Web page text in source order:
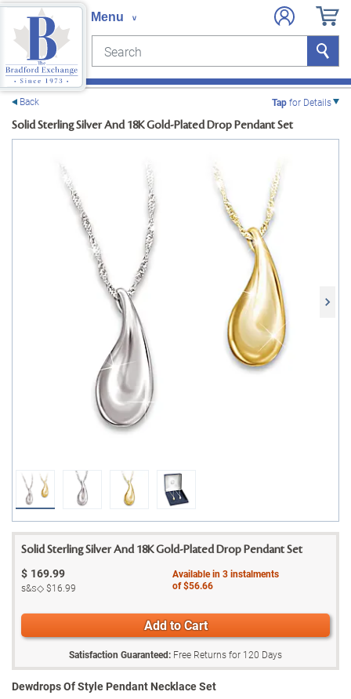
Search Search
Back Tapfor Details
Solid Sterling Silver And 18K Gold-Plated Drop Pendant Set
Solid Sterling Silver And 18K Gold-Plated Drop Pendant Set
$ 169.99
s&s◇$16.99
Available in3instalments
of$56.66
Add to Cart
Satisfaction Guaranteed: Free Returns for 120 Days
Dewdrops Of Style Pendant Necklace Set